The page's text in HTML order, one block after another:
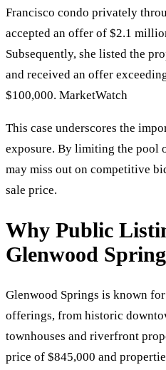
Francisco condo privately
accepted an offer of $2.1
Subsequently, she listed the
and received an offer
$100,000. MarketWatch
This case underscores the
exposure. By limiting the pool
may miss out on competitive
sale price.
Why Public
Glenwood
Glenwood Springs is known
offerings, from historic
townhouses and riverfront
price of $845,000 and